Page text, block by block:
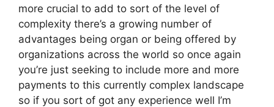
more crucial to add to sort of the level of
complexity there’s a growing number of
advantages being organ or being offered by
organizations across the world so once again
you’re just seeking to include more and more
payments to this currently complex landscape
so if you sort of got any experience well I’m